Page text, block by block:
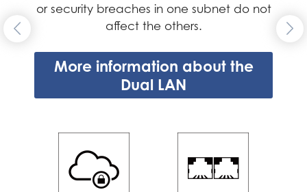
or security breaches in one subnet do not
affect the others.
More information about the
Dual LAN